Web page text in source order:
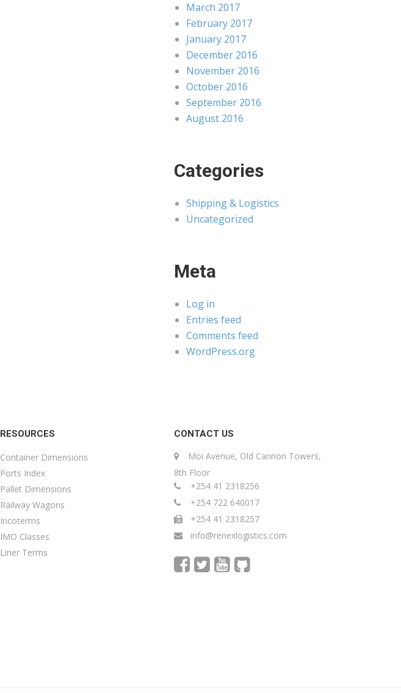
March 2017
February 2017
January 2017
December 2016
November 2016
October 2016
September 2016
August 2016
Categories
Shipping & Logistics
Uncategorized
Meta
Log in
Entries feed
Comments feed
WordPress.org
RESOURCES
Container Dimensions
Ports Index
Pallet Dimensions
Railway Wagons
Incoterms
IMO Classes
Liner Terms
CONTACT US
Moi Avenue, Old Cannon Towers,
8th Floor
+254 41 2318256
+254 722 640017
+254 41 2318257
info@renexlogistics.com